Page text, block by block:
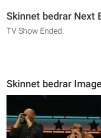
Skinnet bedrar Next
TV Show Ended.
Skinnet bedrar